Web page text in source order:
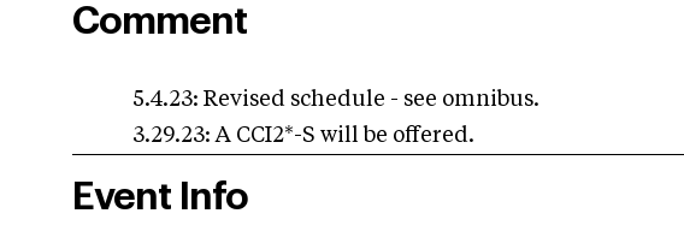
Comment
5.4.23: Revised schedule - see omnibus.
3.29.23: A CCI2*-S will be offered.
Event Info